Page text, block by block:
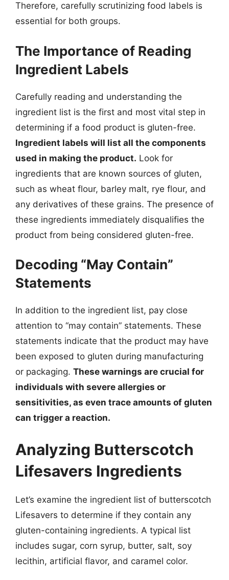
Therefore, carefully scrutinizing food labels is
essential for both groups.
The Importance of Reading
Ingredient Labels
Carefully reading and understanding the
ingredient list is the first and most vital step in
determining if a food product is gluten-free.
Ingredient labels will list all the components
used in making the product. Look for
ingredients that are known sources of gluten,
such as wheat flour, barley malt, rye flour, and
any derivatives of these grains. The presence of
these ingredients immediately disqualifies the
product from being considered gluten-free.
Decoding “May Contain”
Statements
In addition to the ingredient list, pay close
attention to “may contain” statements. These
statements indicate that the product may have
been exposed to gluten during manufacturing
or packaging. These warnings are crucial for
individuals with severe allergies or
sensitivities, as even trace amounts of gluten
can trigger a reaction.
Analyzing Butterscotch
Lifesavers Ingredients
Let’s examine the ingredient list of butterscotch
Lifesavers to determine if they contain any
gluten-containing ingredients. A typical list
includes sugar, corn syrup, butter, salt, soy
lecithin, artificial flavor, and caramel color.